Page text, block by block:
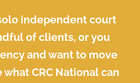
independent court
of clients, or you
and want to move
CRC National can